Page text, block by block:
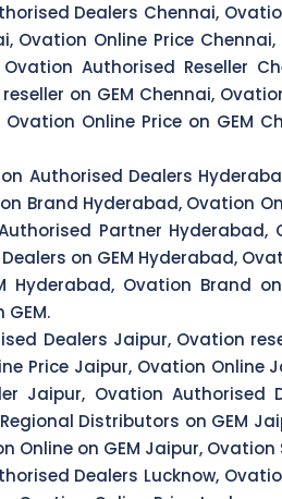
Dealers Chennai,
Online Price
Authorised Reseller
on GEM Chennai,
Online Price on GEM
Authorised Dealers
Brand Hyderabad, Ovation
Partner Hyderabad,
on GEM Hyderabad,
Ovation Brand
Dealers Jaipur, Ovation
Price Jaipur, Ovation Online
Jaipur, Ovation Authorised
Distributors on GEM
Online on GEM Jaipur, Ovation
Dealers Lucknow,